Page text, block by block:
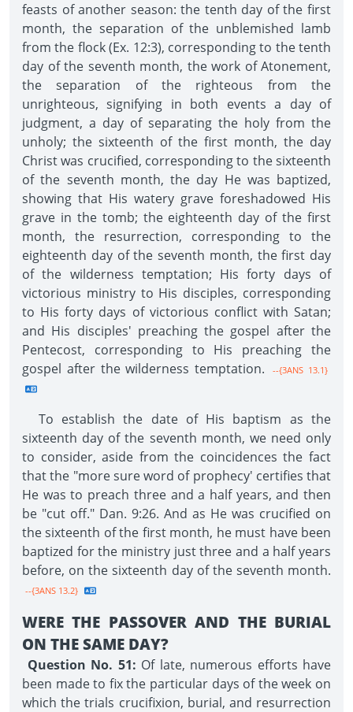
feasts of another season: the tenth day of the first
month, the separation of the unblemished lamb
from the flock (Ex. 12:3), corresponding to the tenth
day of the seventh month, the work of Atonement,
the separation of the righteous from the
unrighteous, signifying in both events a day of
judgment, a day of separating the holy from the
unholy; the sixteenth of the first month, the day
Christ was crucified, corresponding to the sixteenth
of the seventh month, the day He was baptized,
showing that His watery grave foreshadowed His
grave in the tomb; the eighteenth day of the first
month, the resurrection, corresponding to the
eighteenth day of the seventh month, the first day
of the wilderness temptation; His forty days of
victorious ministry to His disciples, corresponding
to His forty days of victorious conflict with Satan;
and His disciples' preaching the gospel after the
Pentecost, corresponding to His preaching the
gospel after the wilderness temptation.
--{3ANS 13.1}
To establish the date of His baptism as the
sixteenth day of the seventh month, we need only
to consider, aside from the coincidences the fact
that the "more sure word of prophecy' certifies that
He was to preach three and a half years, and then
be "cut off." Dan. 9:26. And as He was crucified on
the sixteenth of the first month, he must have been
baptized for the ministry just three and a half years
before, on the sixteenth day of the seventh month.
--{3ANS 13.2}
WERE THE PASSOVER AND THE BURIAL
ON THE SAME DAY?
Question No. 51: Of late, numerous efforts have
been made to fix the particular days of the week on
which the trials crucifixion, burial, and resurrection